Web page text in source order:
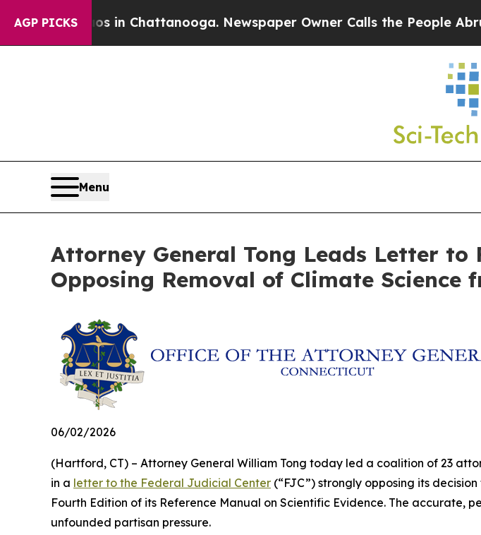
AGP PICKS
Chaos in Chattanooga. Newspaper Owner Calls the People Abruptly
Menu
Attorney General Tong Leads Letter
Opposing Removal of Climate Science
06/02/2026
(Hartford, CT) – Attorney General William Tong today led a coalition of 23
in a letter to the Federal Judicial Center (“FJC”) strongly opposing its
Fourth Edition of its Reference Manual on Scientific Evidence. The accurate,
unfounded partisan pressure.